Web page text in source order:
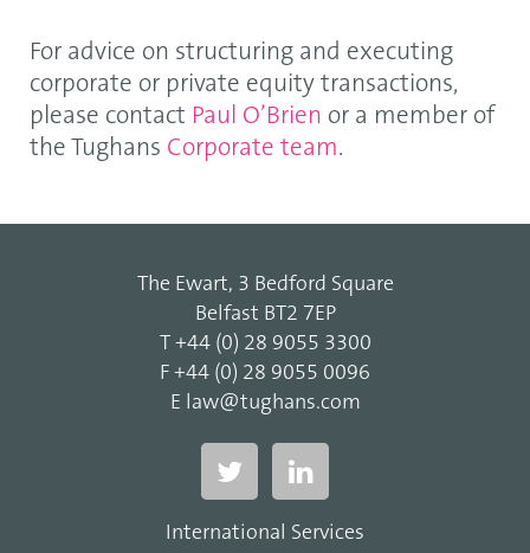
For advice on structuring and executing
corporate or private equity transactions,
please contact Paul O’Brien or a member of
the Tughans Corporate team.
The Ewart, 3 Bedford Square
Belfast BT2 7EP
T +44 (0) 28 9055 3300
F +44 (0) 28 9055 0096
E law@tughans.com
International Services